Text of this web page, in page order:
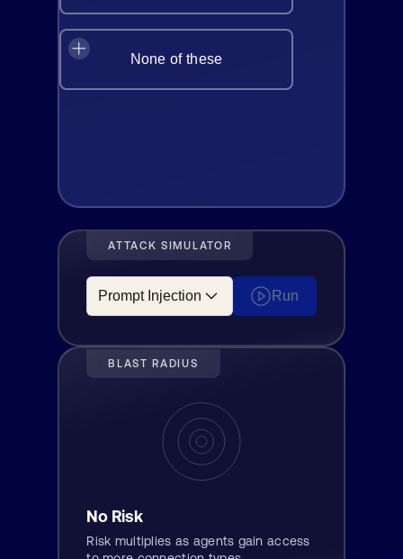
None of these
ATTACK SIMULATOR
Run
BLAST RADIUS
No Risk
Risk multiplies as agents gain access